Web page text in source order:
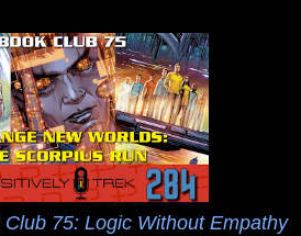
75: Logic Without Empathy